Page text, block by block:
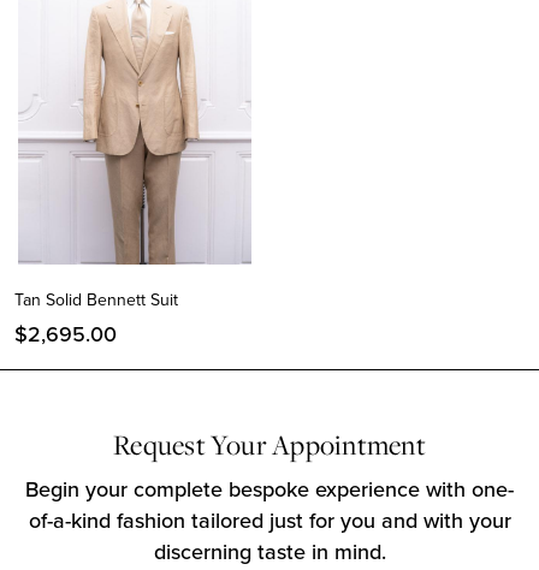
Tan Solid Bennett Suit
$2,695.00
Request Your Appointment
Begin your complete bespoke experience with one-
of-a-kind fashion tailored just for you and with your
discerning taste in mind.